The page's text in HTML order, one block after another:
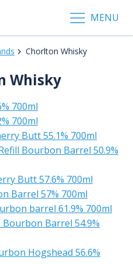
MENU
Chorlton Whisky
Whisky
700ml
700ml
Butt 55.1% 700ml
Bourbon Barrel 50.9%
Butt 57.6% 700ml
Barrel 57% 700ml
barrel 61.9% 700ml
Barrel 54.9%
Hogshead 56.6%